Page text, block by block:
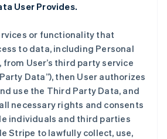
User Provides.
or functionality that
to data, including Personal
User’s third party service
Data”), then User authorizes
use the Third Party Data, and
necessary rights and consents
individuals and third parties
Stripe to lawfully collect, use,